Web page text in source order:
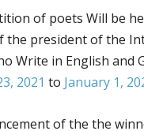
of poets Will be
the president of the
Write in English and
2021 to January 1,
of the the